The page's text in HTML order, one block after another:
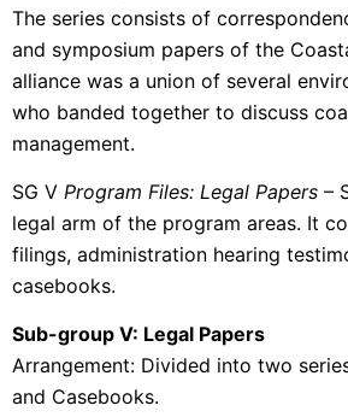
The series consists of
and symposium papers of the
alliance was a union of several
who banded together to discuss
management.
SG V Program Files: Legal Papers –
legal arm of the program areas. It
filings, administration hearing
casebooks.
Sub-group V: Legal Papers
Arrangement: Divided into two
and Casebooks.